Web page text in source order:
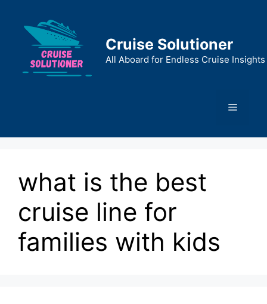
content
Cruise Solutioner
All Aboard for Endless Cruise Insights
Menu
what is the best
cruise line for
families with kids